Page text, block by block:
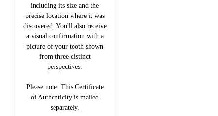
including its size and the
precise location where it was
discovered. You'll also receive
a visual confirmation with a
picture of your tooth shown
from three distinct
perspectives.
Please note: This Certificate
of Authenticity is mailed
separately.